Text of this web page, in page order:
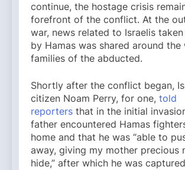
continue, the hostage crisis
forefront of the conflict. At the
war, news related to Israelis
by Hamas was shared around
families of the abducted.
Shortly after the conflict began,
citizen Noam Perry, for one, told
reporters that in the initial
father encountered Hamas
home and that he was “able to
away, giving my mother precious
hide,” after which he was